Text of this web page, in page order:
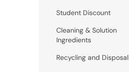
Student Discount
Cleaning & Solution
Ingredients
Recycling and Disposal